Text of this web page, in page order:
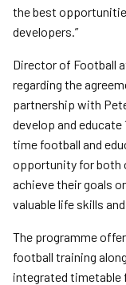
the best
developers.”
Director of Football
regarding the
partnership with
develop and educate
time football and
opportunity for both
achieve their goals
valuable life skills
The programme
football training
integrated timetable